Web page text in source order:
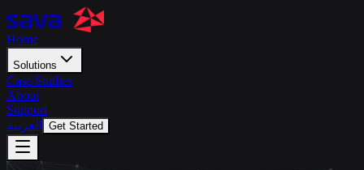
Home
Solutions
Case Studies
About
Support
العربية
Get Started